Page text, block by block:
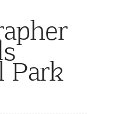
Park